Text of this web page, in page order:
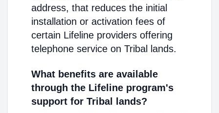
address, that reduces the initial
installation or activation fees of
certain Lifeline providers offering
telephone service on Tribal lands.
What benefits are available
through the Lifeline program's
support for Tribal lands?